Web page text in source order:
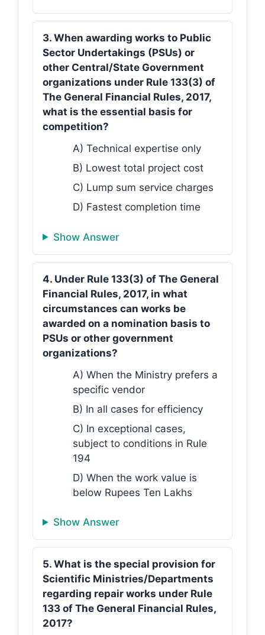
3. When awarding works to Public
Sector Undertakings (PSUs) or
other Central/State Government
organizations under Rule 133(3) of
The General Financial Rules, 2017,
what is the essential basis for
competition?
A) Technical expertise only
B) Lowest total project cost
C) Lump sum service charges
D) Fastest completion time
Show Answer
4. Under Rule 133(3) of The General
Financial Rules, 2017, in what
circumstances can works be
awarded on a nomination basis to
PSUs or other government
organizations?
A) When the Ministry prefers a
specific vendor
B) In all cases for efficiency
C) In exceptional cases,
subject to conditions in Rule
194
D) When the work value is
below Rupees Ten Lakhs
Show Answer
5. What is the special provision for
Scientific Ministries/Departments
regarding repair works under Rule
133 of The General Financial Rules,
2017?